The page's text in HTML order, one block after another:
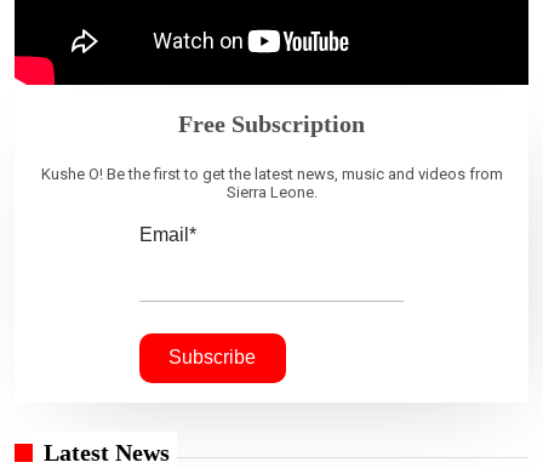
Free Subscription
Kushe O! Be the first to get the latest news, music and videos from
Sierra Leone.
Email*
Latest News